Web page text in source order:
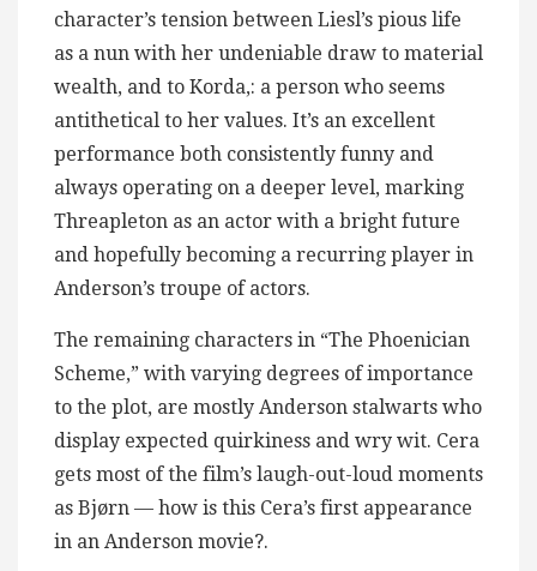
character’s tension between Liesl’s pious life
as a nun with her undeniable draw to material
wealth, and to Korda,: a person who seems
antithetical to her values. It’s an excellent
performance both consistently funny and
always operating on a deeper level, marking
Threapleton as an actor with a bright future
and hopefully becoming a recurring player in
Anderson’s troupe of actors.
The remaining characters in “The Phoenician
Scheme,” with varying degrees of importance
to the plot, are mostly Anderson stalwarts who
display expected quirkiness and wry wit. Cera
gets most of the film’s laugh-out-loud moments
as Bjørn — how is this Cera’s first appearance
in an Anderson movie?.